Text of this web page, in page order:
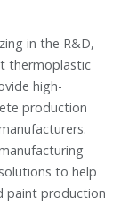
in the R&D,
thermoplastic
high-
production
to help
paint production